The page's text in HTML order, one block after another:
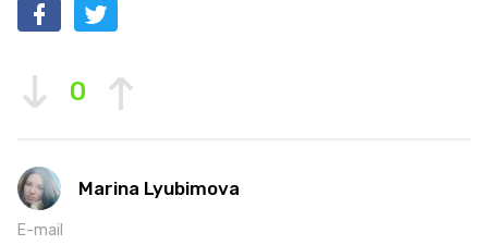
0
Marina Lyubimova
E-mail